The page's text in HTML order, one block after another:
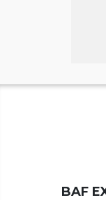
BAF